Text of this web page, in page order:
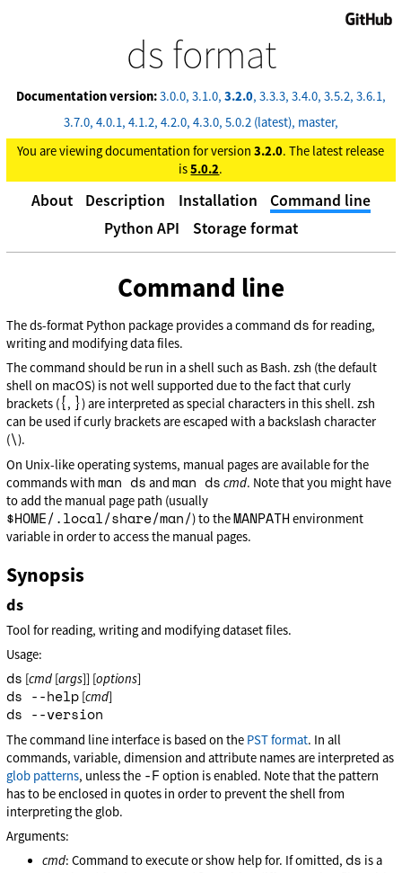
ds format
Documentation version:3.0.0 3.1.0 3.2.0 3.3.3 3.4.0 3.5.2 3.6.1
3.7.0 4.0.1 4.1.2 4.2.0 4.3.0 5.0.2 (latest) master
You are viewing documentation for version3.2.0. The latest release
is5.0.2.
About Description Installation
Command line
Python API
Storage format
GitHub
Command line
The ds-format Python package provides a command ds for reading,
writing and modifying data files.
The command should be run in a shell such as Bash. zsh (the default
shell on macOS) is not well supported due to the fact that curly
brackets ({, }) are interpreted as special characters in this shell. zsh
can be used if curly brackets are escaped with a backslash character
(\).
On Unix-like operating systems, manual pages are available for the
commands withman ds andman ds cmd. Note that you might have
to add the manual page path (usually
$HOME/.local/share/man/) to theMANPATH environment
variable in order to access the manual pages.
Synopsis
ds
Tool for reading, writing and modifying dataset files.
Usage:
ds [cmd [args]] [options]
ds --help [cmd]
ds --version
The command line interface is based on the PST format. In all
commands, variable, dimension and attribute names are interpreted as
glob patterns, unless the -F option is enabled. Note that the pattern
has to be enclosed in quotes in order to prevent the shell from
interpreting the glob.
Arguments:
cmd: Command to execute or show help for. If omitted, ds is a